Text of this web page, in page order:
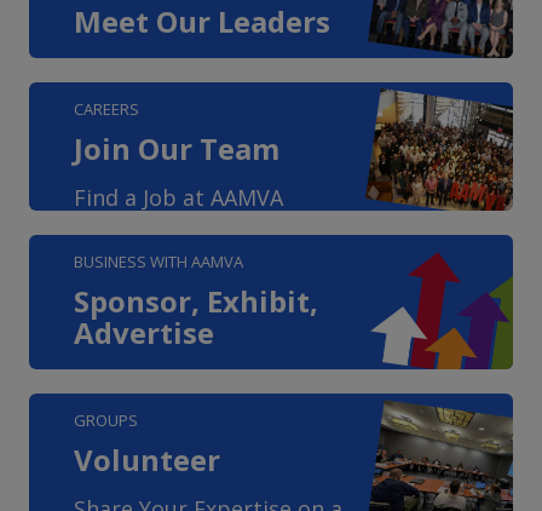
Meet Our Leaders
CAREERS
Join Our Team
Find a Job at AAMVA
BUSINESS WITH AAMVA
Sponsor, Exhibit,
Advertise
GROUPS
Volunteer